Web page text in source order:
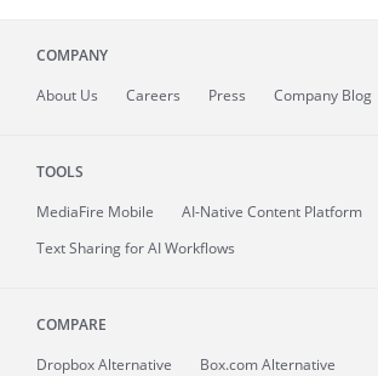
COMPANY
About Us Careers Press Company Blog
TOOLS
MediaFire Mobile
AI-Native Content Platform
Text Sharing for AI Workflows
COMPARE
Dropbox Alternative
Box.com Alternative